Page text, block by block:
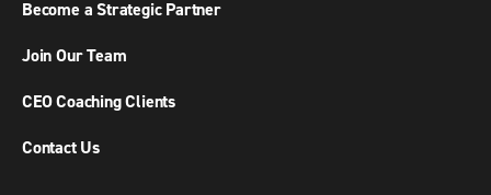
Become a Strategic Partner
Join Our Team
CEO Coaching Clients
Contact Us